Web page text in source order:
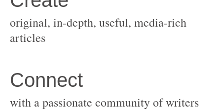
original, in-depth, useful, media-rich
with a passionate community of writers